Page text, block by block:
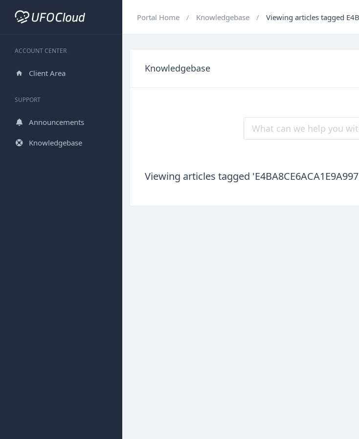
ACCOUNT CENTER
Client Area
SUPPORT
Announcements
Knowledgebase
Portal Home Knowledgebase Viewing articles tagged
Knowledgebase
Viewing articles tagged